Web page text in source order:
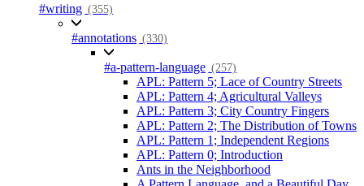
#writing (355)
#annotations (330)
#a-pattern-language (257)
APL: Pattern 5; Lace of Country Streets
APL: Pattern 4; Agricultural Valleys
APL: Pattern 3; City Country Fingers
APL: Pattern 2; The Distribution of Towns
APL: Pattern 1; Independent Regions
APL: Pattern 0; Introduction
Ants in the Neighborhood